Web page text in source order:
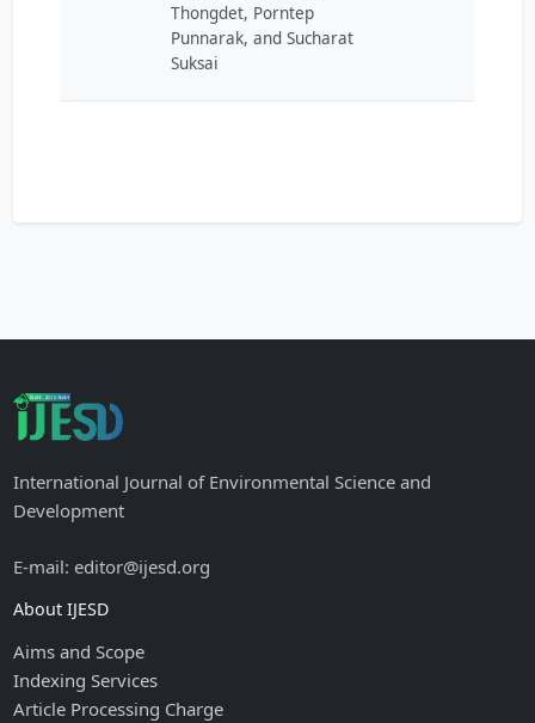
Thongdet, Porntep
Punnarak, and Sucharat
Suksai
International Journal of Environmental Science and
Development
E-mail: editor@ijesd.org
About IJESD
Aims and Scope
Indexing Services
Article Processing Charge